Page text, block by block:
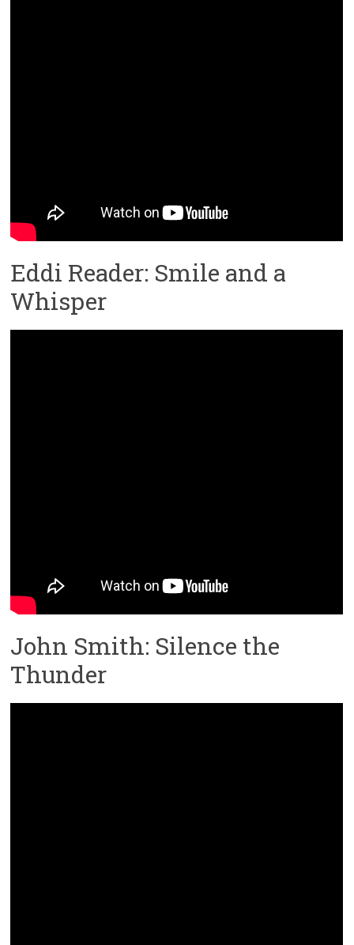
Eddi Reader: Smile and a
Whisper
John Smith: Silence the
Thunder